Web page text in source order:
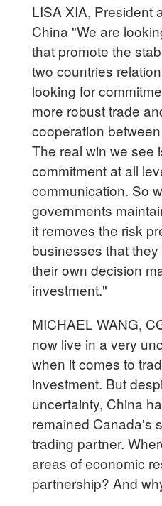
LISA XIA, President
China "We are
that promote the
two countries
looking for
more robust trade
cooperation
The real win we see
commitment at all
communication. So
governments
it removes the risk
businesses that
their own decision
investment."
MICHAEL WANG,
now live in a very
when it comes to
investment. But
uncertainty, China
remained Canada's
trading partner.
areas of economic
partnership? And